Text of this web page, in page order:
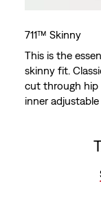
711™ Skinny
This is the
skinny fit.
cut through hip
inner